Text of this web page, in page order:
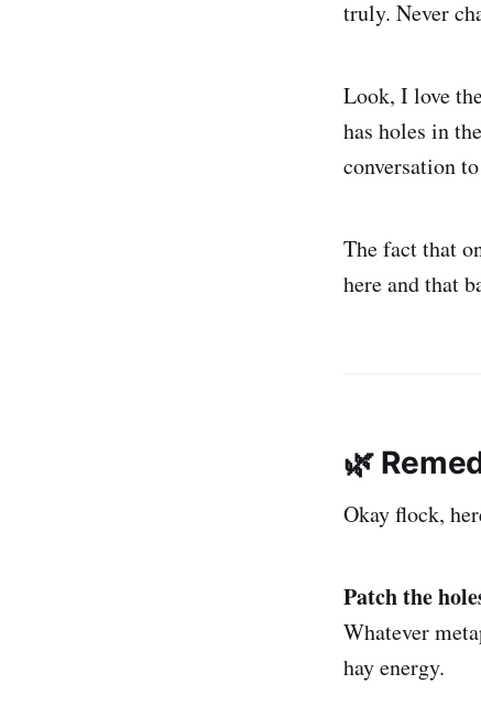
truly. Never
Look, I love
has holes in
conversation
The fact that
here and that
🌿
Okay flock,
Patch the
Whatever
hay energy.